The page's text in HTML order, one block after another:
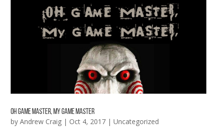
Oh Game Master, My Game Master
byAndrew Craig | Oct 4, 2017 |Uncategorized